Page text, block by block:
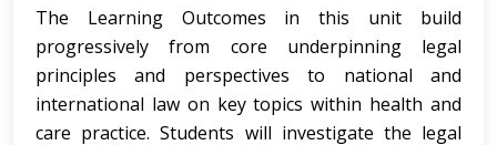
The Learning Outcomes in this unit build
progressively from core underpinning legal
principles and perspectives to national and
international law on key topics within health and
care practice. Students will investigate the legal